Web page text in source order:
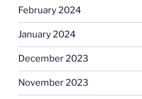
February 2024
January 2024
December 2023
November 2023